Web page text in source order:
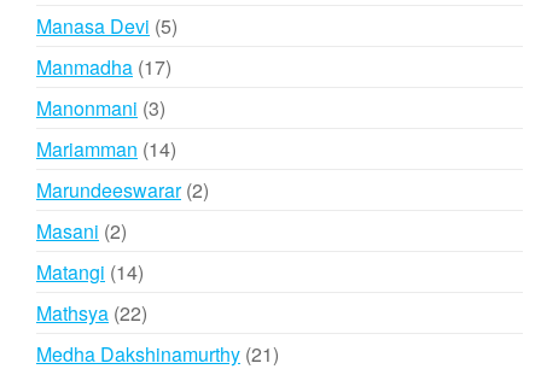
Manasa Devi 55
Manmadha 1717
Manonmani 33
products
Mariamman 1414
products
Marundeeswarar 22
Masani 22
products
Matangi 1414
products
Mathsya 2222
products
Medha Dakshinamurthy 2121